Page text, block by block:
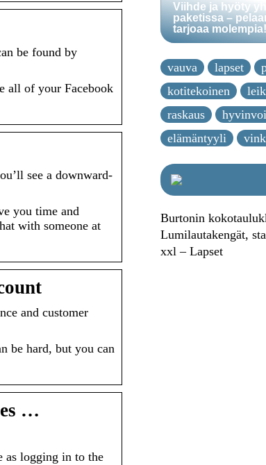
be found by
all of your Facebook
see a downward-
you time and
with someone at
and customer
be hard, but you can
…
as logging in to the
Viihde ja hyöty
paketissa –
tarjoaa molempia!
vauva lapset
kotitekoinen
raskaus
elämäntyyli
Burtonin
Lumilautakengät,
xxl – Lapset